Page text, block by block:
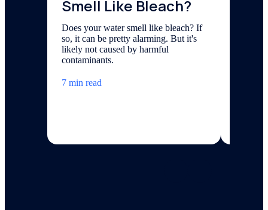
Smell Like Bleach?
Does your water smell like bleach? If
so, it can be pretty alarming. But it's
likely not caused by harmful
contaminants.
7 min read